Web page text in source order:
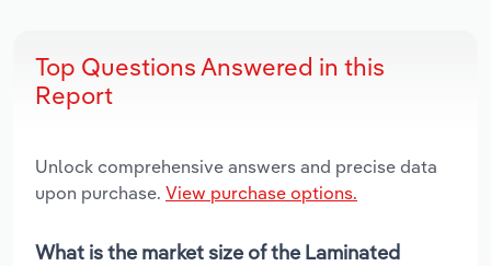
Top Questions Answered in this
Report
Unlock comprehensive answers and precise data
upon purchase. View purchase options.
What is the market size of the Laminated